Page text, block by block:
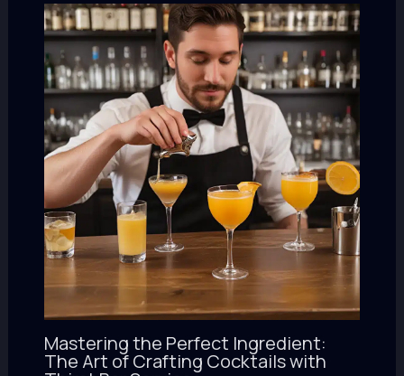
Mastering the Perfect Ingredient:
The Art of Crafting Cocktails with